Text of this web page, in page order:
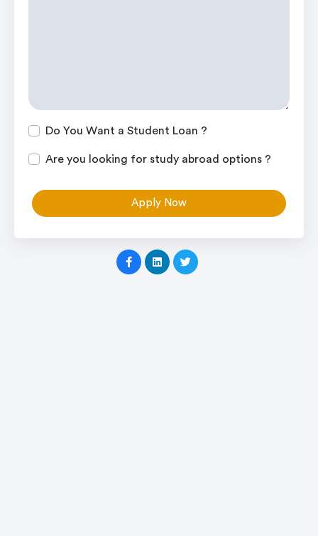
Do You Want a Student Loan ?
Are you looking for study abroad options ?
Apply Now